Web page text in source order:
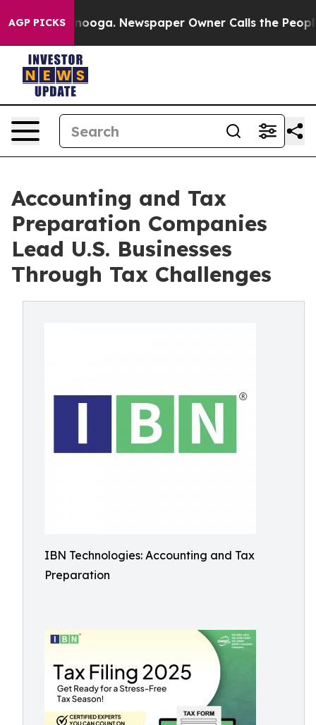
AGP PICKSNewspaper Owner Calls the People
Accounting and Tax
Preparation Companies
Lead U.S. Businesses
Through Tax Challenges
IBN Technologies: Accounting and Tax
Preparation